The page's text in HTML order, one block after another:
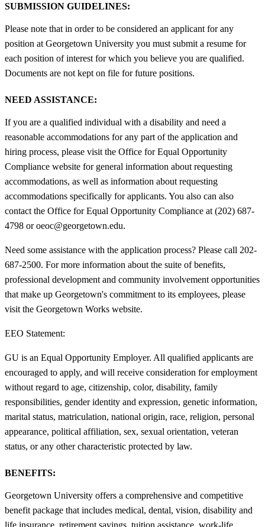
SUBMISSION GUIDELINES:
Please note that in order to be considered an applicant for any
position at Georgetown University you must submit a resume for
each position of interest for which you believe you are qualified.
Documents are not kept on file for future positions.
NEED ASSISTANCE:
If you are a qualified individual with a disability and need a
reasonable accommodations for any part of the application and
hiring process, please visit the Office for Equal Opportunity
Compliance website for general information about requesting
accommodations, as well as information about requesting
accommodations specifically for applicants. You also can also
contact the Office for Equal Opportunity Compliance at (202) 687-
4798 or oeoc@georgetown.edu.
Need some assistance with the application process? Please call 202-
687-2500. For more information about the suite of benefits,
professional development and community involvement opportunities
that make up Georgetown's commitment to its employees, please
visit the Georgetown Works website.
EEO Statement:
GU is an Equal Opportunity Employer. All qualified applicants are
encouraged to apply, and will receive consideration for employment
without regard to age, citizenship, color, disability, family
responsibilities, gender identity and expression, genetic information,
marital status, matriculation, national origin, race, religion, personal
appearance, political affiliation, sex, sexual orientation, veteran
status, or any other characteristic protected by law.
BENEFITS:
Georgetown University offers a comprehensive and competitive
benefit package that includes medical, dental, vision, disability and
life insurance, retirement savings, tuition assistance, work-life